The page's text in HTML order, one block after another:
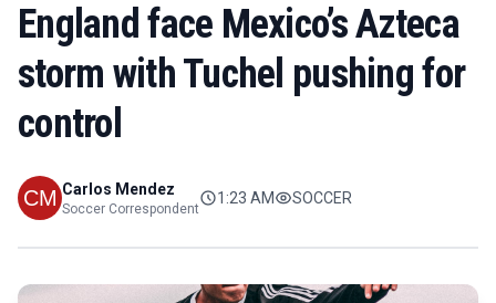
England face Mexico’s Azteca
storm with Tuchel pushing for
control
Carlos Mendez
Soccer Correspondent
1:23 AM SOCCER